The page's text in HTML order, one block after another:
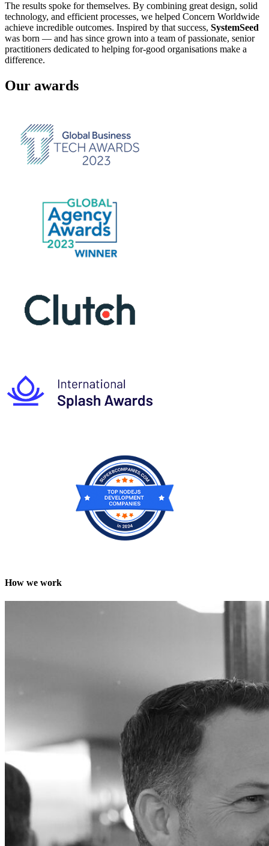
The results spoke for themselves. By combining great design, solid
technology, and efficient processes, we helped Concern Worldwide
achieve incredible outcomes. Inspired by that success, SystemSeed
was born — and has since grown into a team of passionate, senior
practitioners dedicated to helping for-good organisations make a
difference.
Our awards
How we work